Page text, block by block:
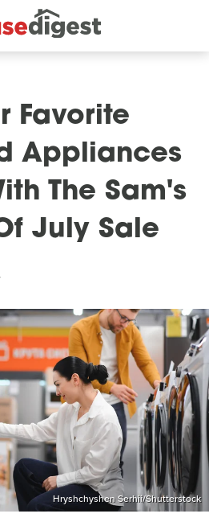
Favorite
Appliances
The Sam's
July Sale
Hryshchyshen Serhii/Shutterstock